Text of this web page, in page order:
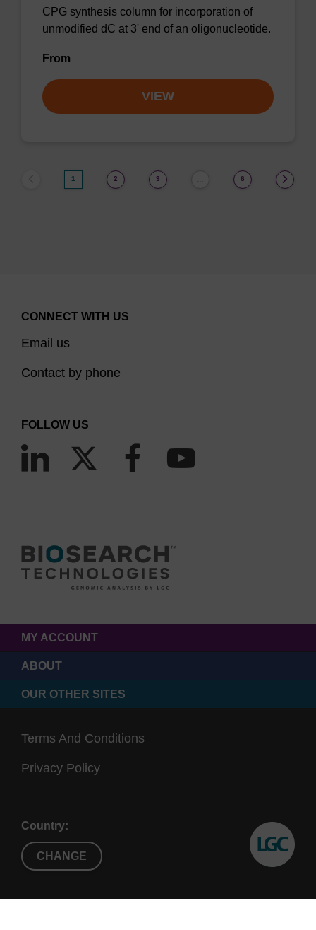
CPG synthesis column for incorporation of
unmodified dC at 3' end of an oligonucleotide.
From
VIEW
1 2 3 6
CONNECT WITH US
Email us
Contact by phone
FOLLOW US
MY ACCOUNT
ABOUT
OUR OTHER SITES
Terms And Conditions
Privacy Policy
Country:
CHANGE